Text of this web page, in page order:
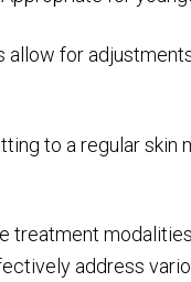
allow for
to a regular skin
treatment
address